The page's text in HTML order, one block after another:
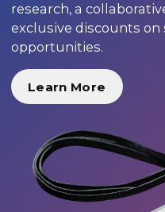
research, a
exclusive discounts
opportunities.
Learn More